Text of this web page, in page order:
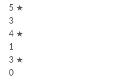
5 ★
3
4 ★
1
3 ★
0